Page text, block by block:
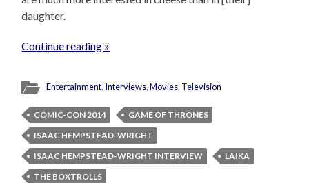
daughter.
Continue reading »
Entertainment, Interviews,Movies, Television
COMIC-CON 2014
GAME OF THRONES
ISAAC HEMPSTEAD-WRIGHT
ISAAC HEMPSTEAD-WRIGHT INTERVIEW
LAIKA
THE BOXTROLLS